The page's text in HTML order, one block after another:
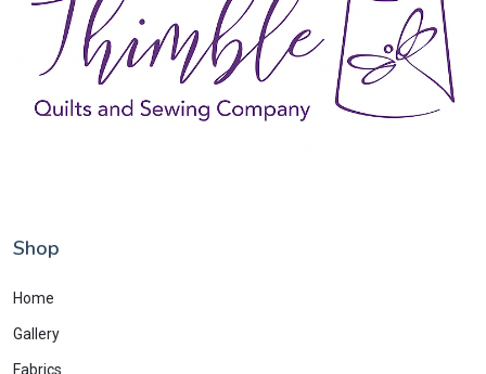
Shop
Home
Gallery
Fabrics